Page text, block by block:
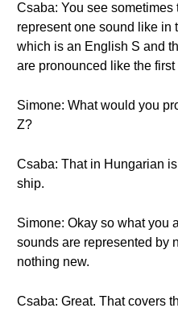
Csaba: You see sometimes
represent one sound like in
which is an English S and
are pronounced like the
Simone: What would you
Z?
Csaba: That in Hungarian
ship.
Simone: Okay so what you
sounds are represented by
nothing new.
Csaba: Great. That covers